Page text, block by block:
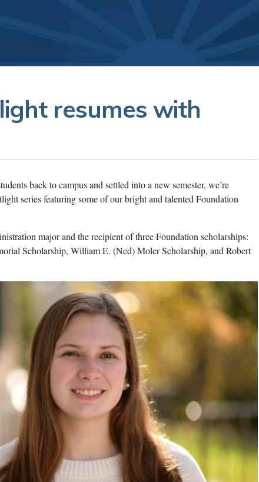
resumes with
back to campus and settled into a new semester, we’re
series featuring some of our bright and talented Foundation
major and the recipient of three Foundation scholarships:
Scholarship, William E. (Ned) Moler Scholarship, and Robert